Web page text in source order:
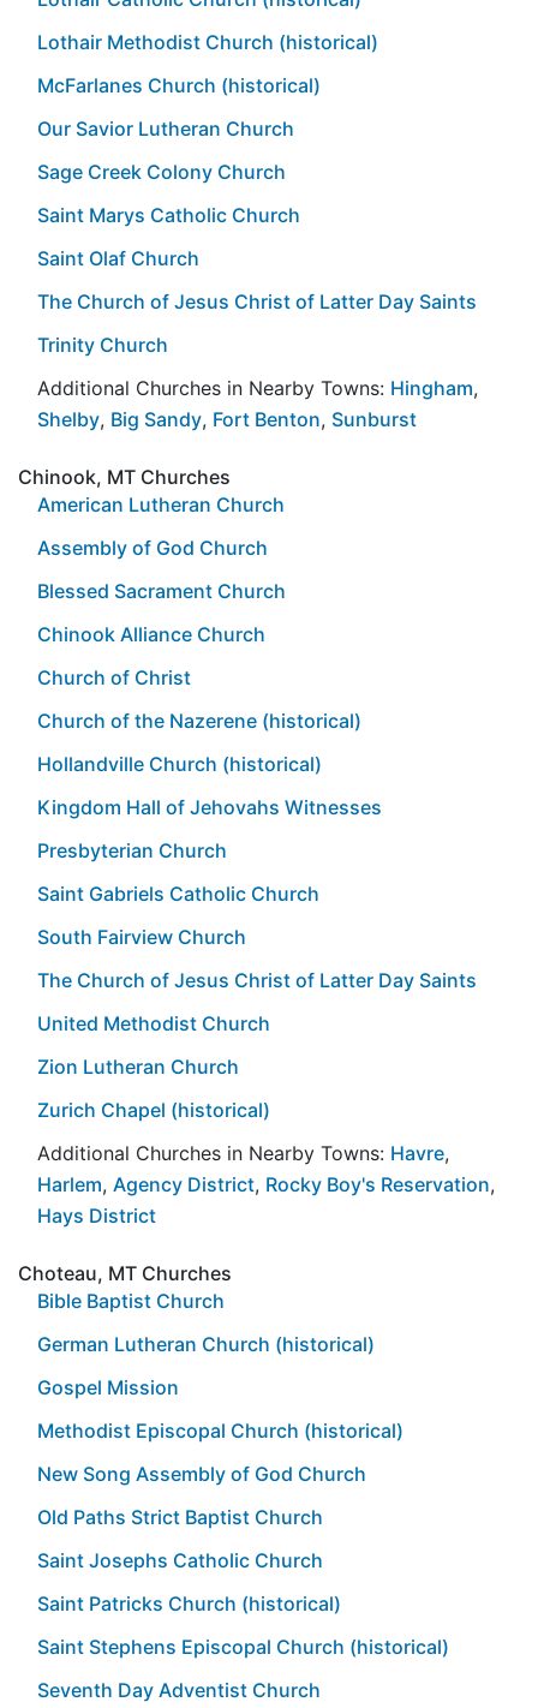
Lothair Methodist Church (historical)
McFarlanes Church (historical)
Our Savior Lutheran Church
Sage Creek Colony Church
Saint Marys Catholic Church
Saint Olaf Church
The Church of Jesus Christ of Latter Day Saints
Trinity Church
Additional Churches in Nearby Towns: Hingham,
Shelby, Big Sandy, Fort Benton, Sunburst
Chinook, MT Churches
American Lutheran Church
Assembly of God Church
Blessed Sacrament Church
Chinook Alliance Church
Church of Christ
Church of the Nazerene (historical)
Hollandville Church (historical)
Kingdom Hall of Jehovahs Witnesses
Presbyterian Church
Saint Gabriels Catholic Church
South Fairview Church
The Church of Jesus Christ of Latter Day Saints
United Methodist Church
Zion Lutheran Church
Zurich Chapel (historical)
Additional Churches in Nearby Towns: Havre,
Harlem, Agency District, Rocky Boy's Reservation,
Hays District
Choteau, MT Churches
Bible Baptist Church
German Lutheran Church (historical)
Gospel Mission
Methodist Episcopal Church (historical)
New Song Assembly of God Church
Old Paths Strict Baptist Church
Saint Josephs Catholic Church
Saint Patricks Church (historical)
Saint Stephens Episcopal Church (historical)
Seventh Day Adventist Church